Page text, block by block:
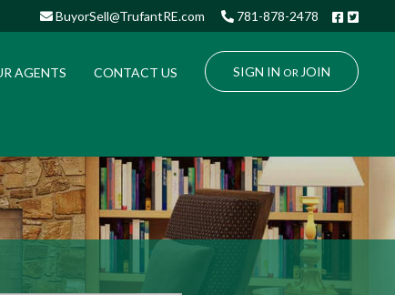
BuyorSell@TrufantRE.com 781-878-2478
SIGN IN OR JOIN
AGENTS CONTACT US